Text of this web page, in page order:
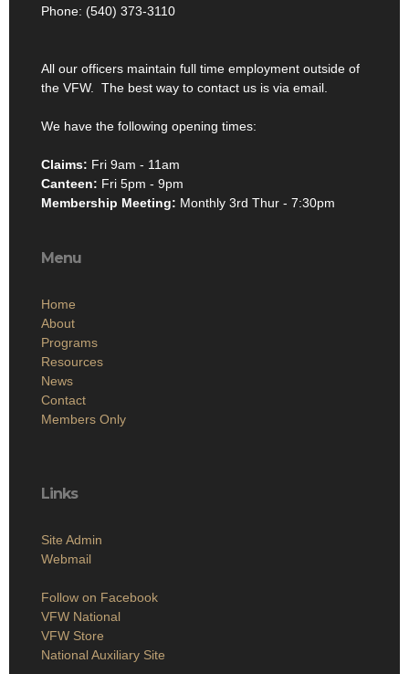
Phone: (540) 373-3110
All our officers maintain full time employment outside of
the VFW. The best way to contact us is via email.
We have the following opening times:
Claims: Fri 9am - 11am
Canteen: Fri 5pm - 9pm
Membership Meeting: Monthly 3rd Thur - 7:30pm
Menu
Home
About
Programs
Resources
News
Contact
Members Only
Links
Site Admin
Webmail
Follow on Facebook
VFW National
VFW Store
National Auxiliary Site